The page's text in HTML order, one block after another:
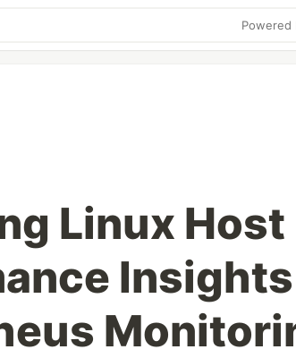
Powered
Linux Host